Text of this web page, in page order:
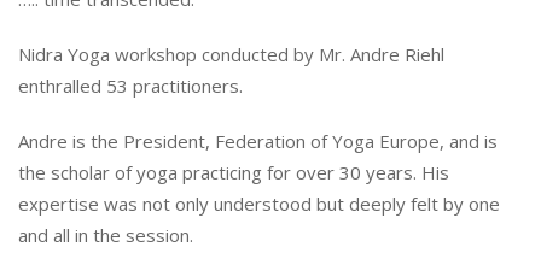
Nidra Yoga workshop conducted by Mr. Andre Riehl
enthralled 53 practitioners.
Andre is the President, Federation of Yoga Europe, and is
the scholar of yoga practicing for over 30 years. His
expertise was not only understood but deeply felt by one
and all in the session.